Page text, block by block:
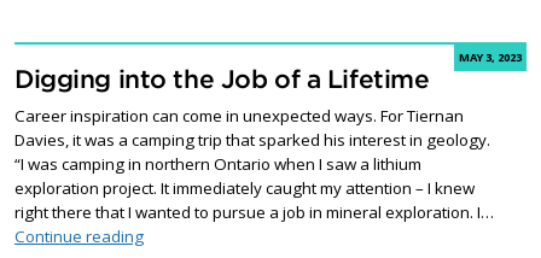
MAY 3, 2023
Digging into the Job of a Lifetime
Career inspiration can come in unexpected ways. For Tiernan
Davies, it was a camping trip that sparked his interest in geology.
“I was camping in northern Ontario when I saw a lithium
exploration project. It immediately caught my attention – I knew
right there that I wanted to pursue a job in mineral exploration. I…
Continue readingDigging into the Job of a Lifetime